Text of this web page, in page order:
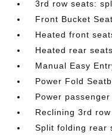
3rd row seats:
Front Bucket
Heated front
Heated rear seats
Manual Easy
Power Fold
Power
Reclining 3rd
Split folding rear